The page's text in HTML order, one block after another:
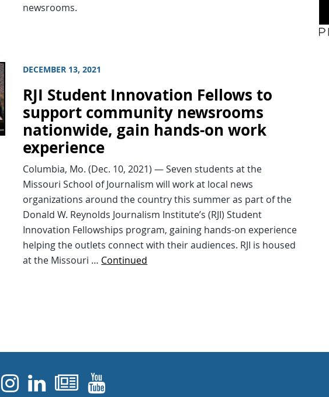
newsrooms.
DECEMBER 13, 2021
RJI Student Innovation Fellows to
support community newsrooms
nationwide, gain hands-on work
experience
Columbia, Mo. (Dec. 10, 2021) — Seven students at the
Missouri School of Journalism will work at local news
organizations around the country this summer as part of the
Donald W. Reynolds Journalism Institute’s (RJI) Student
Innovation Fellowships program, gaining hands-on experience
helping the outlets connect with their audiences. RJI is housed
at the Missouri … Continued
Facebook
Instagram
Linked In
Newsletters
YouTube